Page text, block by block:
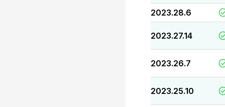
2023.28.6
2023.27.14
2023.26.7
2023.25.10